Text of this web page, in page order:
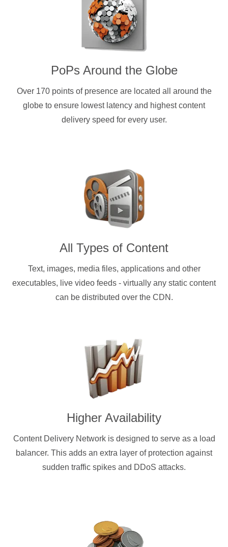
PoPs Around the Globe
Over 170 points of presence are located all around the
globe to ensure lowest latency and highest content
delivery speed for every user.
All Types of Content
Text, images, media files, applications and other
executables, live video feeds - virtually any static content
can be distributed over the CDN.
Higher Availability
Content Delivery Network is designed to serve as a load
balancer. This adds an extra layer of protection against
sudden traffic spikes and DDoS attacks.